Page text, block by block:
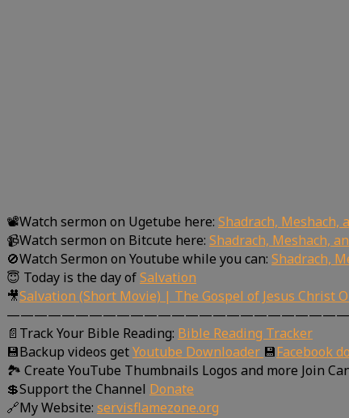
📽Watch sermon on Ugetube here: Shadrach, Meshach,
📹Watch sermon on Bitcute here: Shadrach, Meshach,
🚫Watch Sermon on Youtube while you can: Shadrach,
😇 Today is the day ofSalvation
🎥Salvation (Short Movie) | The Gospel of Jesus Christ
📄Track Your Bible Reading: Bible Reading Tracker
💾Backup videos getYoutube Downloader 💾Facebook
🏞 Create YouTube Thumbnails Logos and more Join
💲Support the Channel Donate
🔗My Website: servisflamezone.org